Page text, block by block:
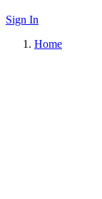
Sign In
Home